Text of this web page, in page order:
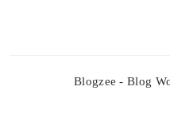
Blogzee - Blog